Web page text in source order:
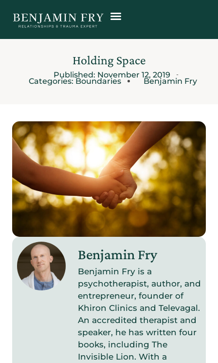
Holding Space
Published: November 12, 2019
Categories: Boundaries Benjamin Fry
Benjamin Fry
Benjamin Fry is a
psychotherapist, author, and
entrepreneur, founder of
Khiron Clinics and Televagal.
An accredited therapist and
speaker, he has written four
books, including The
Invisible Lion. With a